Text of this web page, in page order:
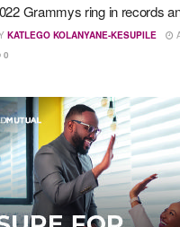
Grammys ring in records
KATLEGO KOLANYANE-KESUPILE
0